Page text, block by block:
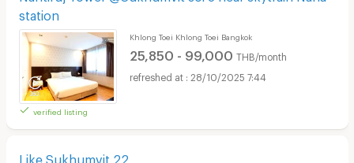
station
verified listing
Khlong Toei Khlong Toei Bangkok
25,850 - 99,000 THB/month
28/10/2025 7:44
Like Sukhumvit 22